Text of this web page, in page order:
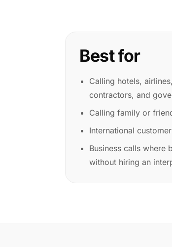
Best for
Calling hotels,
contractors, and
Calling family or
International
Business calls where
without hiring an